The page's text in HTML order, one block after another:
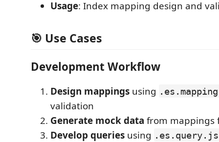
Usage: Index mapping design and
🎯 Use Cases
Development Workflow
Design mappings using
validation
Generate mock data from mappings
Develop queries using